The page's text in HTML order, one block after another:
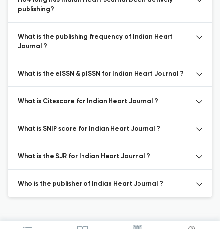
publishing?
What is the publishing frequency of Indian Heart
Journal ?
What is the eISSN & pISSN for Indian Heart Journal ?
What is Citescore for Indian Heart Journal ?
What is SNIP score for Indian Heart Journal ?
What is the SJR for Indian Heart Journal ?
Who is the publisher of Indian Heart Journal ?